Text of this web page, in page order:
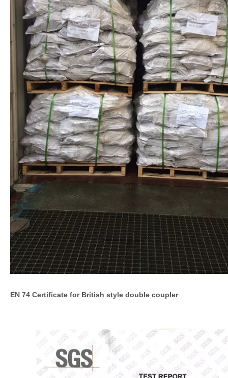
EN 74 Certificate for British style double coupler